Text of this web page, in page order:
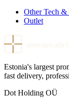
Other Tech &
Outlet
Estonia's largest
fast delivery,
Dot Holding OÜ